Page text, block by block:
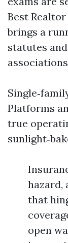
Best
brings a
statutes
Platforms
true
hazard,
that
open